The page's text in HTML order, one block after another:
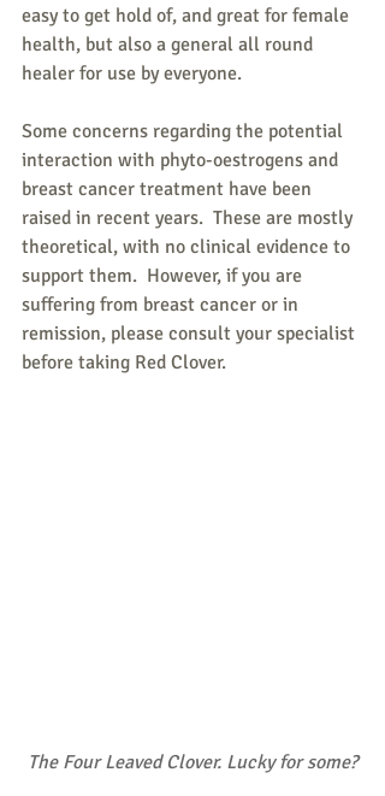
easy to get hold of, and great for female
health, but also a general all round
healer for use by everyone.
Some concerns regarding the potential
interaction with phyto-oestrogens and
breast cancer treatment have been
raised in recent years.  These are mostly
theoretical, with no clinical evidence to
support them.  However, if you are
suffering from breast cancer or in
remission, please consult your specialist
before taking Red Clover.
The Four Leaved Clover. Lucky for some?